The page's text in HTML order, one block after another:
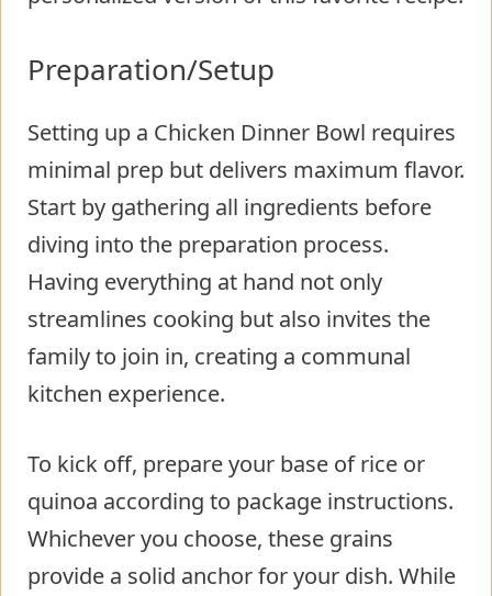
Preparation/Setup
Setting up a Chicken Dinner Bowl requires
minimal prep but delivers maximum flavor.
Start by gathering all ingredients before
diving into the preparation process.
Having everything at hand not only
streamlines cooking but also invites the
family to join in, creating a communal
kitchen experience.
To kick off, prepare your base of rice or
quinoa according to package instructions.
Whichever you choose, these grains
provide a solid anchor for your dish. While